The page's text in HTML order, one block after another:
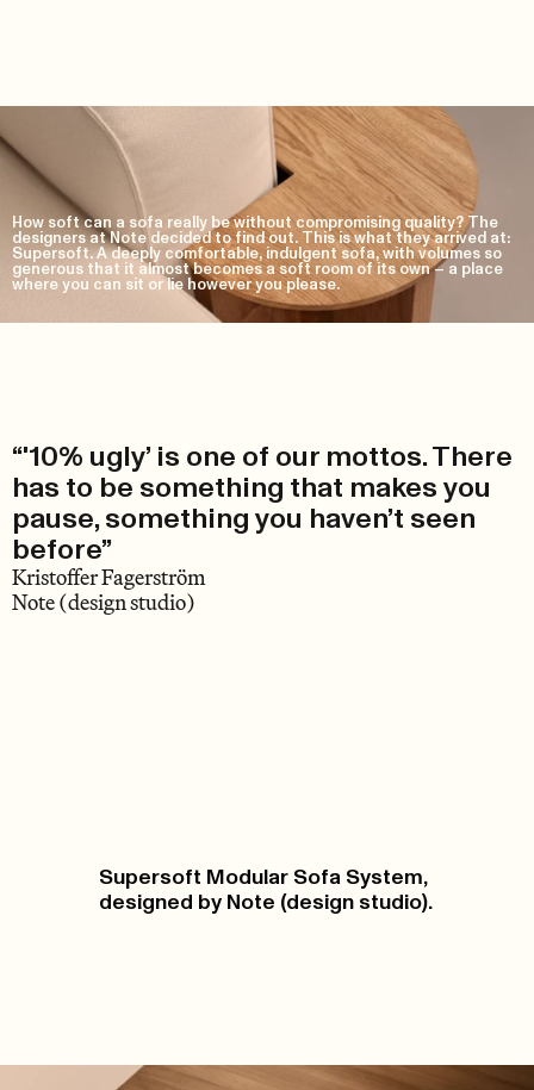
How soft can a sofa really be without compromising quality? The
designers at Note decided to find out. This is what they arrived at:
Supersoft. A deeply comfortable, indulgent sofa, with volumes so
generous that it almost becomes a soft room of its own – a place
where you can sit or lie however you please.
“'10% ugly’ is one of our mottos. There
has to be something that makes you
pause, something you haven’t seen
before”
Kristoffer Fagerström
Note (design studio)
Supersoft Modular Sofa System,
designed by Note (design studio).